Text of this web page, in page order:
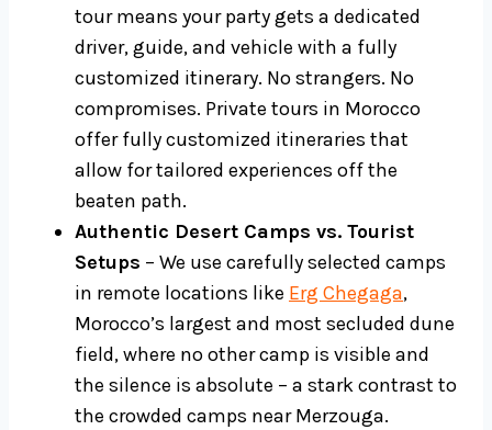
tour means your party gets a dedicated
driver, guide, and vehicle with a fully
customized itinerary. No strangers. No
compromises. Private tours in Morocco
offer fully customized itineraries that
allow for tailored experiences off the
beaten path.
Authentic Desert Camps vs. Tourist
Setups – We use carefully selected camps
in remote locations like Erg Chegaga,
Morocco’s largest and most secluded dune
field, where no other camp is visible and
the silence is absolute – a stark contrast to
the crowded camps near Merzouga.